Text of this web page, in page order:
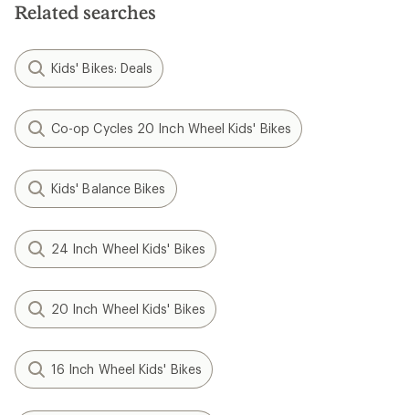
Related searches
Kids' Bikes: Deals
Co-op Cycles 20 Inch Wheel Kids' Bikes
Kids' Balance Bikes
24 Inch Wheel Kids' Bikes
20 Inch Wheel Kids' Bikes
16 Inch Wheel Kids' Bikes